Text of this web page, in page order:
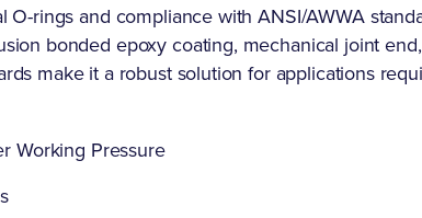
O-rings and compliance with ANSI/AWWA
bonded epoxy coating, mechanical joint
make it a robust solution for applications
Working Pressure